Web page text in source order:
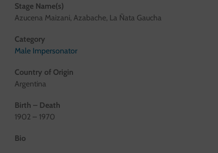
Stage Name(s)
Azucena Maizani, Azabache, La Ñata Gaucha
Category
Male Impersonator
Country of Origin
Argentina
Birth – Death
1902 – 1970
Bio